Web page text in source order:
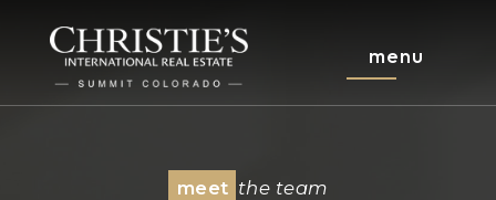
menu
meet the team